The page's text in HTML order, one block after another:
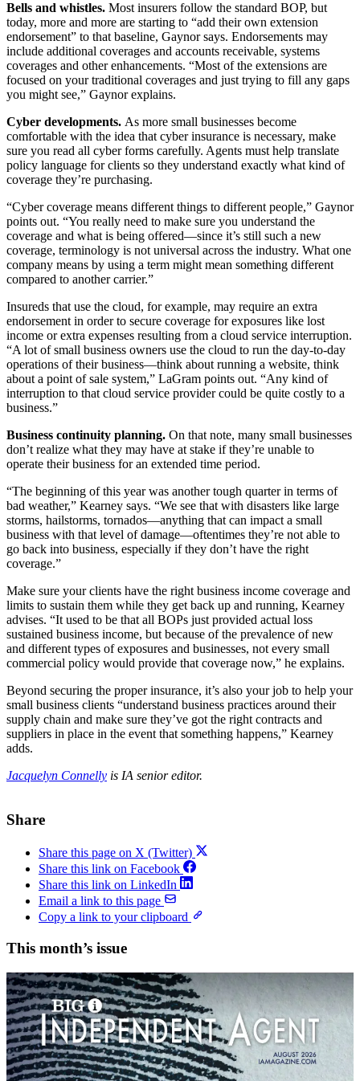
Bells and whistles. Most insurers follow the standard BOP, but
today, more and more are starting to “add their own extension
endorsement” to that baseline, Gaynor says. Endorsements may
include additional coverages and accounts receivable, systems
coverages and other enhancements. “Most of the extensions are
focused on your traditional coverages and just trying to fill any gaps
you might see,” Gaynor explains.
Cyber developments. As more small businesses become
comfortable with the idea that cyber insurance is necessary, make
sure you read all cyber forms carefully. Agents must help translate
policy language for clients so they understand exactly what kind of
coverage they’re purchasing.
“Cyber coverage means different things to different people,” Gaynor
points out. “You really need to make sure you understand the
coverage and what is being offered—since it’s still such a new
coverage, terminology is not universal across the industry. What one
company means by using a term might mean something different
compared to another carrier.”
Insureds that use the cloud, for example, may require an extra
endorsement in order to secure coverage for exposures like lost
income or extra expenses resulting from a cloud service interruption.
“A lot of small business owners use the cloud to run the day-to-day
operations of their business—think about running a website, think
about a point of sale system,” LaGram points out. “Any kind of
interruption to that cloud service provider could be quite costly to a
business.”
Business continuity planning. On that note, many small businesses
don’t realize what they may have at stake if they’re unable to
operate their business for an extended time period.
“The beginning of this year was another tough quarter in terms of
bad weather,” Kearney says. “We see that with disasters like large
storms, hailstorms, tornados—anything that can impact a small
business with that level of damage—oftentimes they’re not able to
go back into business, especially if they don’t have the right
coverage.”
Make sure your clients have the right business income coverage and
limits to sustain them while they get back up and running, Kearney
advises. “It used to be that all BOPs just provided actual loss
sustained business income, but because of the prevalence of new
and different types of exposures and businesses, not every small
commercial policy would provide that coverage now,” he explains.
Beyond securing the proper insurance, it’s also your job to help your
small business clients “understand business practices around their
supply chain and make sure they’ve got the right contracts and
suppliers in place in the event that something happens,” Kearney
adds.
Jacquelyn Connelly is IA senior editor.
Share
Share this page on X (Twitter)
Share this link on Facebook
Share this link on LinkedIn
Email a link to this page
Copy a link to your clipboard
This month’s issue